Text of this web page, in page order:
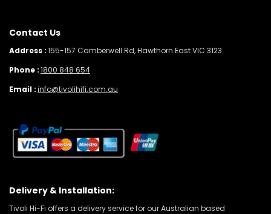
Contact Us
Address :155-157 Camberwell Rd, Hawthorn East VIC 3123
Phone :1800 848 654
Email :info@tivolihifi.com.au
Delivery & Installation:
Tivoli Hi-Fi offers a delivery service for our Australian based